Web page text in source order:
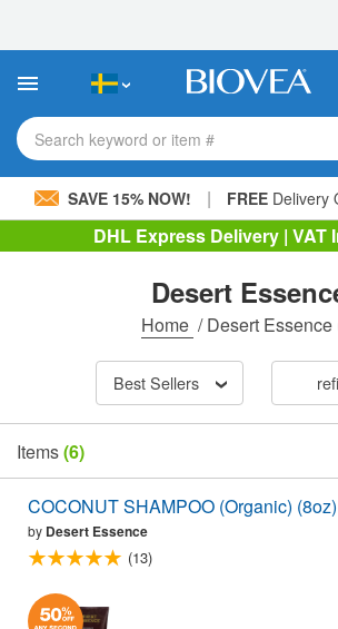
This
includes
accessibility
system.Search keyword or item #
SAVE 15% NOW! | FREE Delivery
DHL Express Delivery | VAT
Desert
Home /Desert Essence
Best Sellers
Items(6)
COCONUT SHAMPOO (Organic)
by Desert Essence
(13)